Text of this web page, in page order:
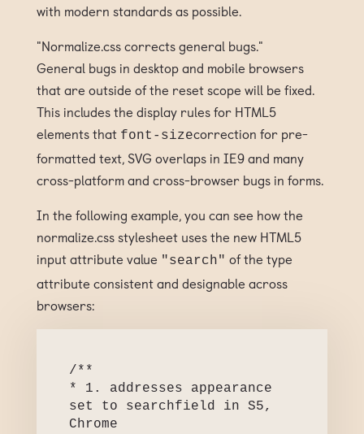
with modern standards as possible.
"Normalize.css corrects general bugs."
General bugs in desktop and mobile browsers
that are outside of the reset scope will be fixed.
This includes the display rules for HTML5
elements that font-sizecorrection for pre-
formatted text, SVG overlaps in IE9 and many
cross-platform and cross-browser bugs in forms.
In the following example, you can see how the
normalize.css stylesheet uses the new HTML5
input attribute value "search" of the type
attribute consistent and designable across
browsers:
/**
* 1. addresses appearance
set to searchfield in S5,
Chrome